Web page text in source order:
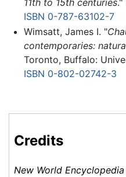
11th to 15th centuries."
ISBN 0-787-63102-7
Wimsatt, James I. "
contemporaries:
Toronto, Buffalo:
ISBN 0-802-02742-3
Credits
New World Encyclopedia